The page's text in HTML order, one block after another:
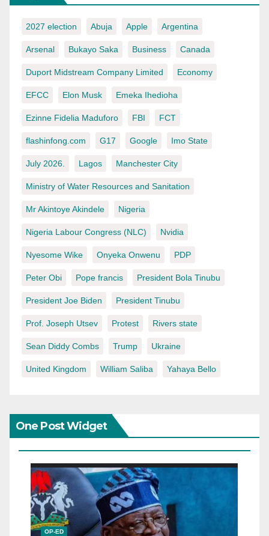
2027 election Abuja Apple Argentina
Arsenal Bukayo Saka Business Canada
Duport Midstream Company Limited Economy
EFCC Elon Musk Emeka Ihedioha
Ezinne Fidelia Maduforo FBI FCT
flashinfong.com G17 Google Imo State
July 2026. Lagos Manchester City
Ministry of Water Resources and Sanitation
Mr Akintoye Akindele Nigeria
Nigeria Labour Congress (NLC) Nvidia
Nyesome Wike Onyeka Onwenu PDP
Peter Obi Pope francis President Bola Tinubu
President Joe Biden President Tinubu
Prof. Joseph Utsev Protest Rivers state
Sean Diddy Combs Trump Ukraine
United Kingdom William Saliba Yahaya Bello
One Post Widget
OP-ED